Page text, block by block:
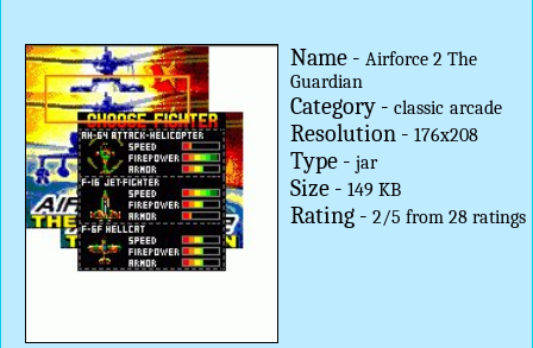
Name - Airforce 2 The
Guardian
Category - classic arcade
Resolution - 176x208
Type - jar
Size - 149 KB
Rating - 2/5 from 28ratings